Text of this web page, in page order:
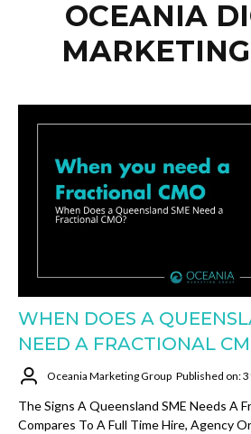
OCEANIA
WHEN DOES A
NEED A FRACTIONAL
Oceania Marketing Group Published on:
The Signs A Queensland SME Needs A
Compares To A Full Time Hire, Agency